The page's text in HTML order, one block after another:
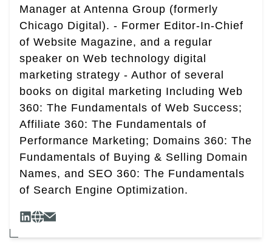
Manager at Antenna Group (formerly
Chicago Digital). - Former Editor-In-Chief
of Website Magazine, and a regular
speaker on Web technology digital
marketing strategy - Author of several
books on digital marketing Including Web
360: The Fundamentals of Web Success;
Affiliate 360: The Fundamentals of
Performance Marketing; Domains 360: The
Fundamentals of Buying & Selling Domain
Names, and SEO 360: The Fundamentals
of Search Engine Optimization.